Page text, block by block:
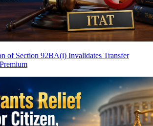
of Section 92BA(i) Invalidates Transfer
Premium